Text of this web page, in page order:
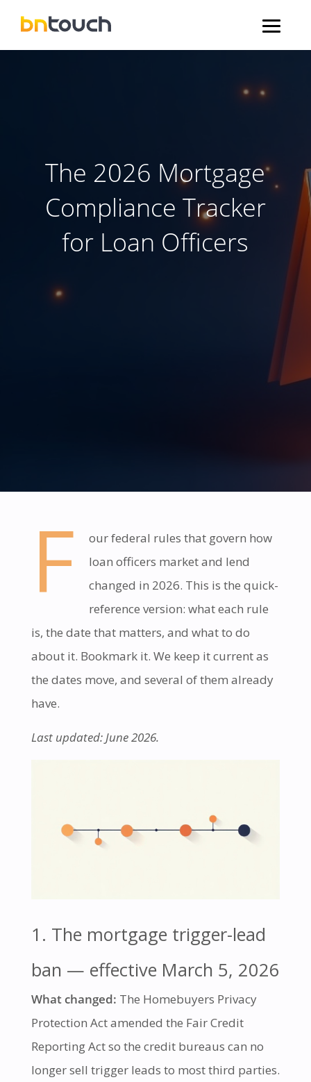
The 2026 Mortgage
Compliance Tracker
for Loan Officers
F
our federal rules that govern how
loan officers market and lend
changed in 2026. This is the quick-
reference version: what each rule
is, the date that matters, and what to do
about it. Bookmark it. We keep it current as
the dates move, and several of them already
have.
Last updated: June 2026.
1. The mortgage trigger-lead
ban — effective March 5, 2026
What changed: The Homebuyers Privacy
Protection Act amended the Fair Credit
Reporting Act so the credit bureaus can no
longer sell trigger leads to most third parties.